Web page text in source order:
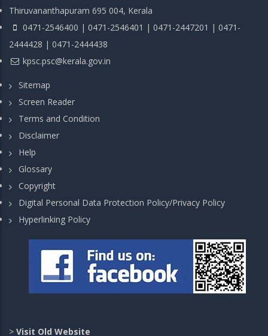
Thiruvananthapuram 695 004, Kerala
0471-2546400 | 0471-2546401 | 0471-2447201 | 0471-
2444428 | 0471-2444438
kpsc.psc@kerala.gov.in
Sitemap
Screen Reader
Terms and Condition
Disclaimer
Help
Glossary
Copyright
Digital Personal Data Protection Policy/Privacy Policy
Hyperlinking Policy
> Visit Old Website